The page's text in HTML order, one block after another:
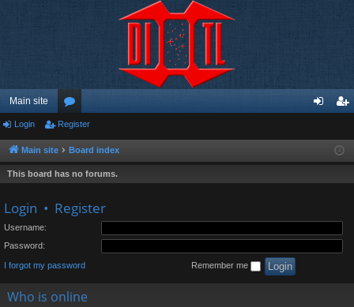
Main site
or
u
m
ist
Login Register
Main site Board index
This board has no forums.
Login • Register
Username:
Password:
I forgot my password Remember me
Who is online